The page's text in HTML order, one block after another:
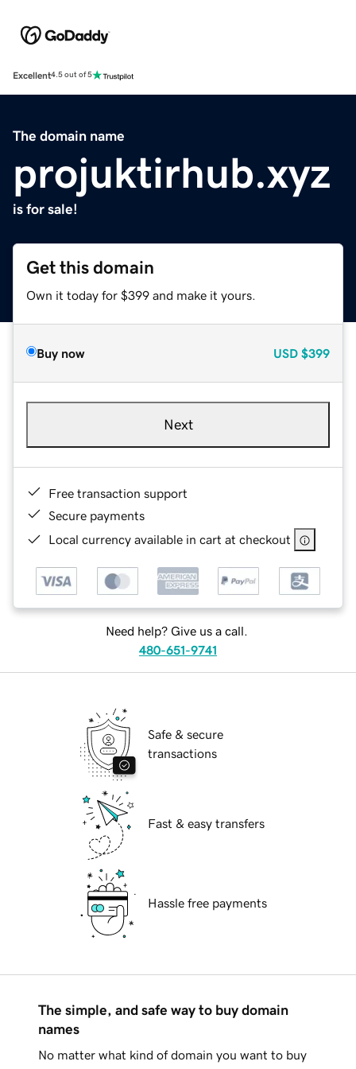
Excellent4.5 out of 5
The domain name
projuktirhub.xyz
is for sale!
Get this domain
Own it today for $399 and make it yours.
Buy now USD $399
Next
Free transaction support
Secure payments
Local currency available in cart at checkout
Need help? Give us a call.
480-651-9741
Safe & secure
transactions
Fast & easy transfers
Hassle free payments
The simple, and safe way to buy domain
names
No matter what kind of domain you want to buy